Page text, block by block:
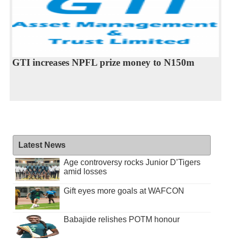
GTI increases NPFL prize money to N150m
Latest News
Age controversy rocks Junior D’Tigers
amid losses
Gift eyes more goals at WAFCON
Babajide relishes POTM honour